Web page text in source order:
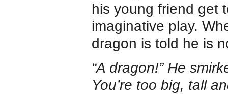
his young friend get
imaginative play.
dragon is told he is
“A dragon!” He
You’re too big, tall